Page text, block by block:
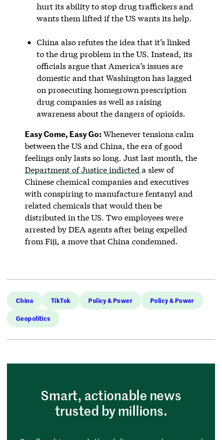
hurt its ability to stop drug traffickers and
wants them lifted if the US wants its help.
China also refutes the idea that it’s linked
to the drug problem in the US. Instead, its
officials argue that America’s issues are
domestic and that Washington has lagged
on prosecuting homegrown prescription
drug companies as well as raising
awareness about the dangers of opioids.
Easy Come, Easy Go: Whenever tensions calm
between the US and China, the era of good
feelings only lasts so long. Just last month, the
Department of Justice indicted a slew of
Chinese chemical companies and executives
with conspiring to manufacture fentanyl and
related chemicals that would then be
distributed in the US. Two employees were
arrested by DEA agents after being expelled
from Fiji, a move that China condemned.
China TikTok Policy & Power Policy & Power
Geopolitics
Smart, actionable news
trusted by millions.